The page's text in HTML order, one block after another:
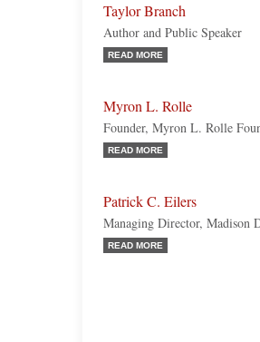
Taylor Branch
Author and Public Speaker
READ MORE
Myron L. Rolle
Founder, Myron L. Rolle
READ MORE
Patrick C. Eilers
Managing Director, Madison
READ MORE